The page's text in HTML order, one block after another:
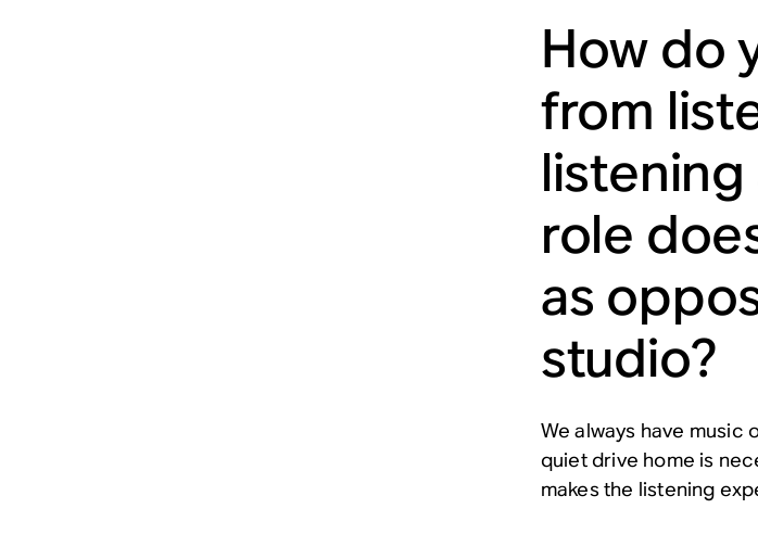
How do
from
listening
role
as
studio?
We always have music
quiet drive home is
makes the listening